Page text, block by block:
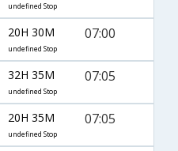
undefined Stop
20H 30M
undefined Stop
07:00
32H 35M
undefined Stop
07:05
20H 35M
undefined Stop
07:05